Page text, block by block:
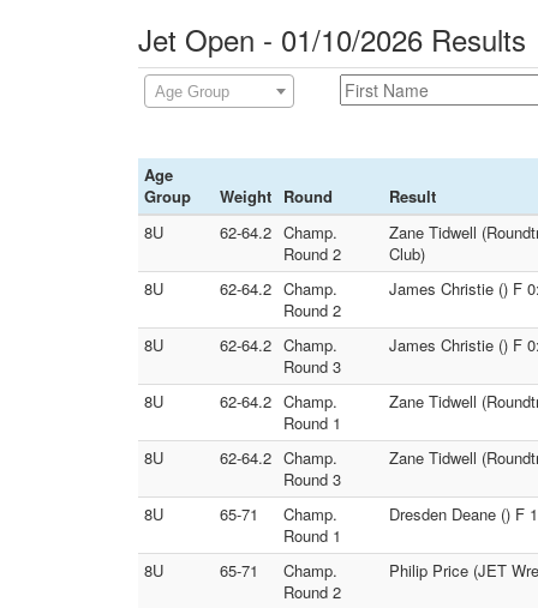
Jet Open - 01/10/2026 Results
Age Group
Age
Group
Weight Round
Result
8U
62-64.2 Champ.
Round 2
Zane Tidwell
Club)
8U
62-64.2 Champ.
Round 2
James Christie () F
8U 62-64.2 Champ.
Round 3
James Christie () F
8U 62-64.2 Champ.
Round 1
Zane Tidwell
8U 62-64.2 Champ.
Round 3
Zane Tidwell
8U 65-71
Champ.
Round 1
Dresden Deane () F
8U 65-71
Champ.
Round 2
Philip Price (JET